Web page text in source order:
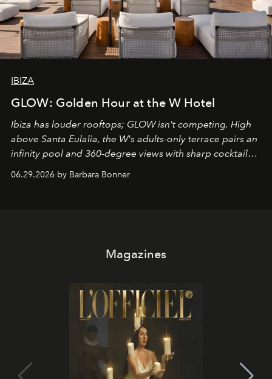
IBIZA
GLOW: Golden Hour at the W Hotel
Ibiza has louder rooftops; GLOW isn't competing. High
above Santa Eulalia, the W's adults-only terrace pairs an
infinity pool and 360-degree views with sharp cocktails
it becomes the east coast's best seat for the end of the
06.29.2026 by Barbara Bonner
Magazines